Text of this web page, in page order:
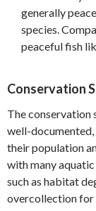
generally
species.
peaceful fish
Conservation
The conservation
well-documented,
their population
with many
such as habitat
overcollection for